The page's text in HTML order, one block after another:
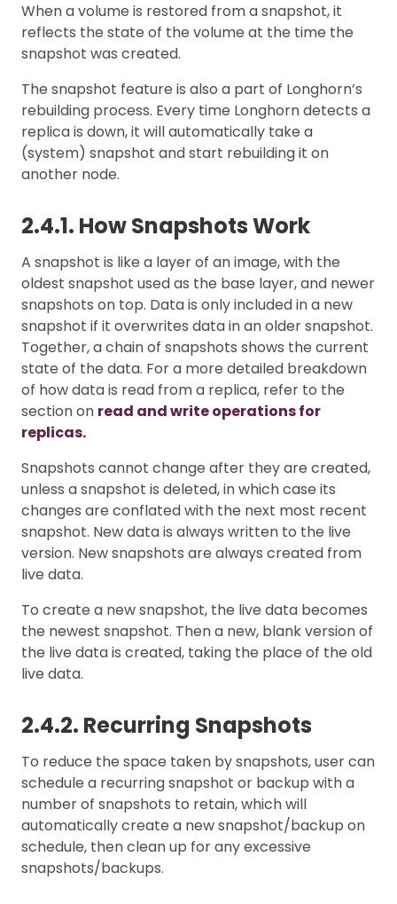
When a volume is restored from a snapshot, it
reflects the state of the volume at the time the
snapshot was created.
The snapshot feature is also a part of Longhorn’s
rebuilding process. Every time Longhorn detects a
replica is down, it will automatically take a
(system) snapshot and start rebuilding it on
another node.
2.4.1. How Snapshots Work
A snapshot is like a layer of an image, with the
oldest snapshot used as the base layer, and newer
snapshots on top. Data is only included in a new
snapshot if it overwrites data in an older snapshot.
Together, a chain of snapshots shows the current
state of the data. For a more detailed breakdown
of how data is read from a replica, refer to the
section on read and write operations for
replicas.
Snapshots cannot change after they are created,
unless a snapshot is deleted, in which case its
changes are conflated with the next most recent
snapshot. New data is always written to the live
version. New snapshots are always created from
live data.
To create a new snapshot, the live data becomes
the newest snapshot. Then a new, blank version of
the live data is created, taking the place of the old
live data.
2.4.2. Recurring Snapshots
To reduce the space taken by snapshots, user can
schedule a recurring snapshot or backup with a
number of snapshots to retain, which will
automatically create a new snapshot/backup on
schedule, then clean up for any excessive
snapshots/backups.